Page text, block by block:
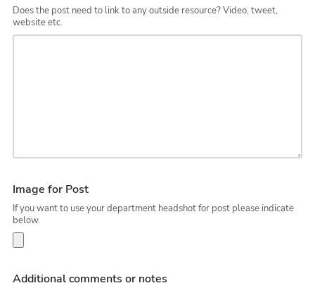
Does the post need to link to any outside resource? Video, tweet,
website etc.
Image for Post
If you want to use your department headshot for post please indicate
below.
Additional comments or notes